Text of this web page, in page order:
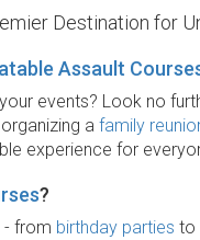
Destination for
Assault
events? Look no
a family
experience for
?
- from birthday parties to